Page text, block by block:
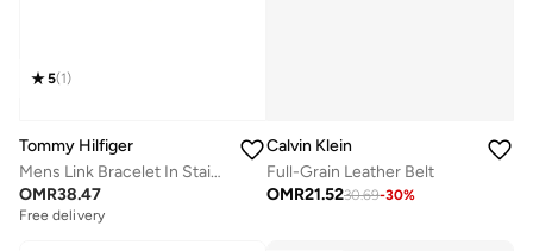
5(1)
Tommy Hilfiger
Mens Link Bracelet In Stainless Steel - 2790600
OMR38.47
Free delivery
Calvin Klein
Full-Grain Leather Belt
OMR21.5230.69-30%